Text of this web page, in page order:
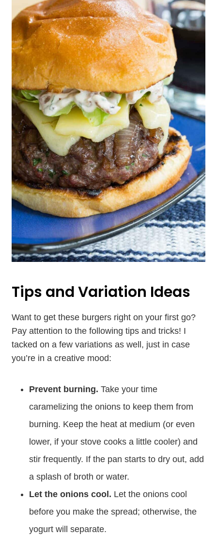
Tips and Variation Ideas
Want to get these burgers right on your first go?
Pay attention to the following tips and tricks! I
tacked on a few variations as well, just in case
you’re in a creative mood:
Prevent burning. Take your time
caramelizing the onions to keep them from
burning. Keep the heat at medium (or even
lower, if your stove cooks a little cooler) and
stir frequently. If the pan starts to dry out, add
a splash of broth or water.
Let the onions cool. Let the onions cool
before you make the spread; otherwise, the
yogurt will separate.